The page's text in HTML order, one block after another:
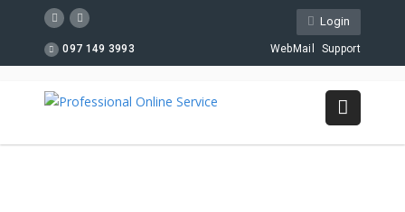
Login
097 149 3993 WebMail Support